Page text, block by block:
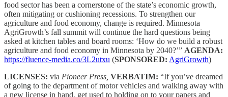
food sector has been a cornerstone of the state’s economic growth,
often mitigating or cushioning recessions. To strengthen our
agriculture and food economy, change is required. Minnesota
AgriGrowth’s fall summit will continue the hard questions being
asked at kitchen tables and board rooms: ‘How do we build a robust
agriculture and food economy in Minnesota by 2040?’” AGENDA:
https://fluence-media.co/3L2utxu (SPONSORED: AgriGrowth)
LICENSES: via Pioneer Press, VERBATIM: “If you’ve dreamed
of going to the department of motor vehicles and walking away with
a new license in hand, get used to holding on to your papers and